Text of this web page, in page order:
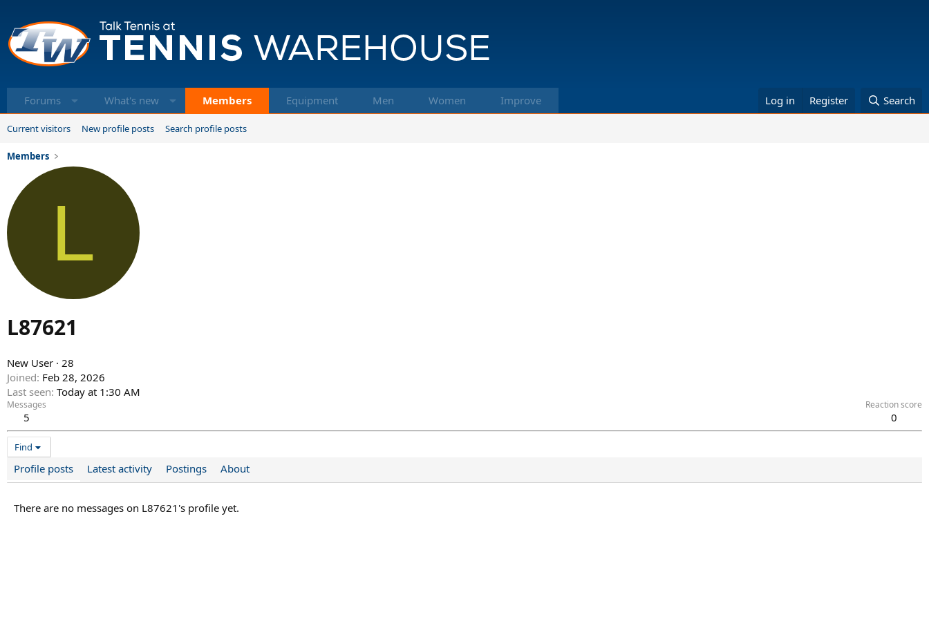
Forums What's new Members Equipment Men Women Improve Log in Register Search
Current visitors New profile posts Search profile posts
Members
L
L87621
New User · 28
Joined Feb 28, 2026
Last seen Today at 1:30 AM
Messages
5
Reaction score
0
Find
Profile posts Latest activity Postings About
There are no messages on L87621's profile yet.